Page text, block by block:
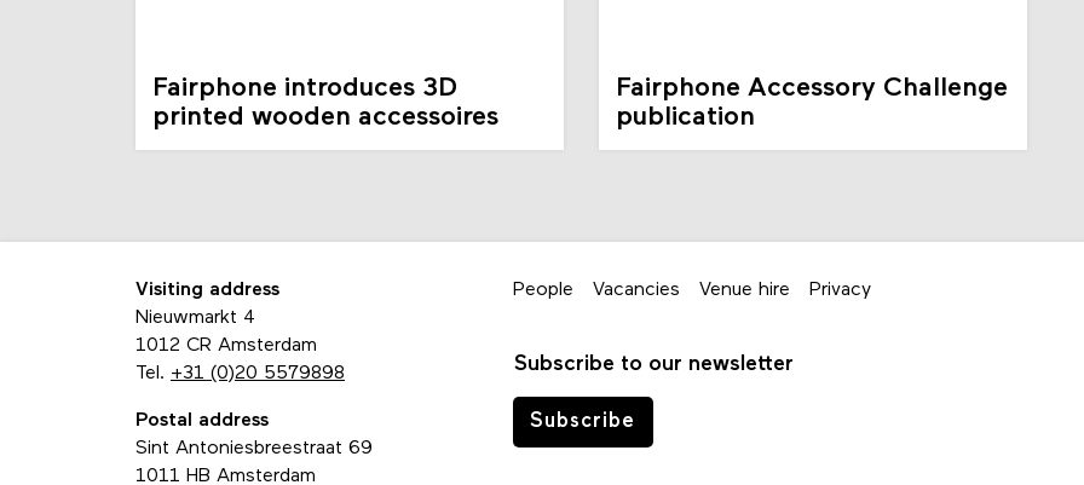
Fairphone introduces 3D
printed wooden accessoires
Fairphone Accessory Challenge
publication
Visiting address
Nieuwmarkt 4
1012 CR Amsterdam
Tel. +31 (0)20 5579898
Postal address
Sint Antoniesbreestraat 69
1011 HB Amsterdam
People Vacancies Venue hire Privacy
Subscribe to our newsletter
Subscribe